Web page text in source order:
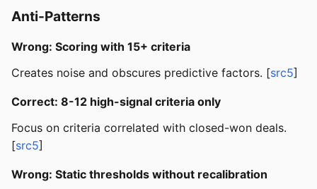
Anti-Patterns
Wrong: Scoring with 15+ criteria
Creates noise and obscures predictive factors. [src5]
Correct: 8-12 high-signal criteria only
Focus on criteria correlated with closed-won deals.
[src5]
Wrong: Static thresholds without recalibration